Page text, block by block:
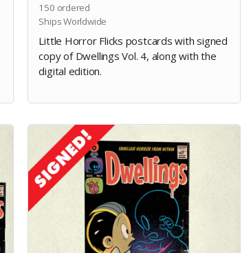
150 ordered
Ships Worldwide
Little Horror Flicks postcards with signed
copy of Dwellings Vol. 4, along with the
digital edition.